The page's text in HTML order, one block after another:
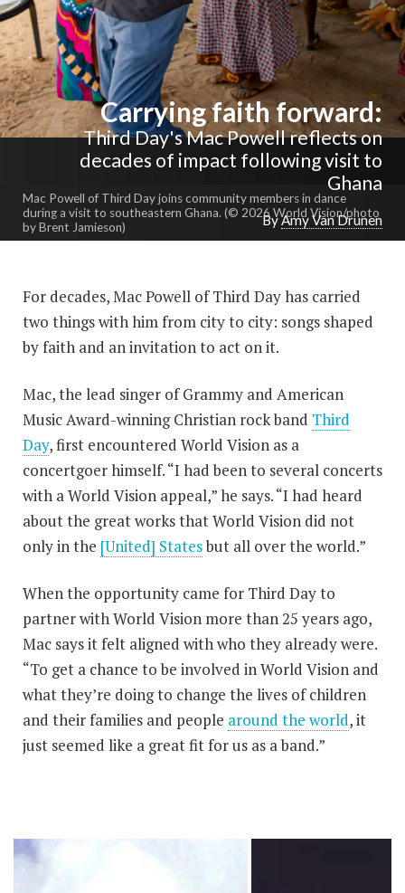
Carrying faith forward:
Third Day's Mac Powell reflects on
decades of impact following visit to
Ghana
ByAmy Van Drunen
Mac Powell of Third Day joins community members in dance
during a visit to southeastern Ghana. (© 2026 World Vision/photo
by Brent Jamieson)
For decades, Mac Powell of Third Day has carried
two things with him from city to city: songs shaped
by faith and an invitation to act on it.
Mac, the lead singer of Grammy and American
Music Award-winning Christian rock band Third
Day, first encountered World Vision as a
concertgoer himself. “I had been to several concerts
with a World Vision appeal,” he says. “I had heard
about the great works that World Vision did not
only in the [United] Statesbut all over the world.”
When the opportunity came for Third Day to
partner with World Vision more than 25 years ago,
Mac says it felt aligned with who they already were.
“To get a chance to be involved in World Vision and
what they’re doing to change the lives of children
and their families and people around the world, it
just seemed like a great fit for us as a band.”